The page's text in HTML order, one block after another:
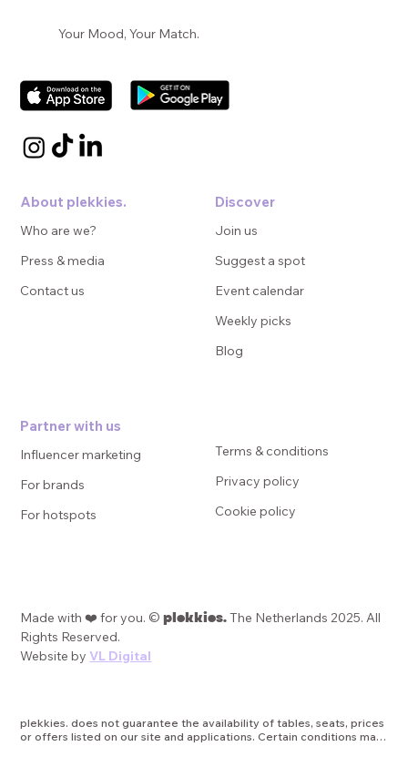
Your Mood, Your Match.
plekkies. does not guarantee the availability of tables, seats, prices
or offers listed on our site and applications. Certain conditions may
About plekkies.
Who are we?
Press & media
Contact us
Discover
Suggest a spot
Join us
Event calendar
Weekly picks
Blog
Made with ❤️ for you. ©plekkies.The Netherlands 2025. All
Rights Reserved.
Website byVL Digital
Partner with us
Influencer marketing
For brands
For hotspots
Terms & conditions
Privacy policy
Cookie policy